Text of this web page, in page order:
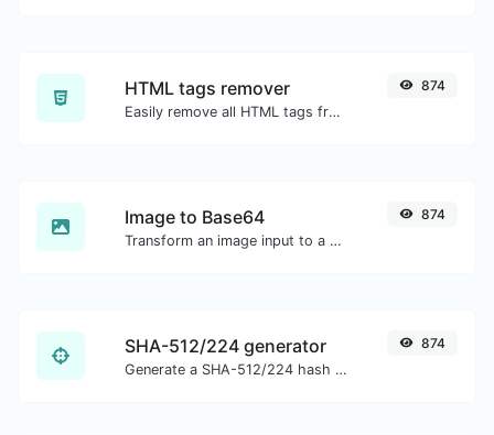
HTML tags remover
Easily remove all HTML tags from a block of text.
874
Image to Base64
Transform an image input to a Base64 string.
874
SHA-512/224 generator
Generate a SHA-512/224 hash for any string input.
874